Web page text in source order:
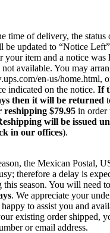
time of delivery, the status
be updated to “Notice
your item and a notice was
available. You may
en-us/home.html,
indicated on the notice. If
then it will be returned
reshipping $79.95 in order
will be issued
in our offices).
the Mexican Postal,
therefore a delay is
this season. You will need
. We appreciate your
to assist you and
existing order shipped,
or email address.